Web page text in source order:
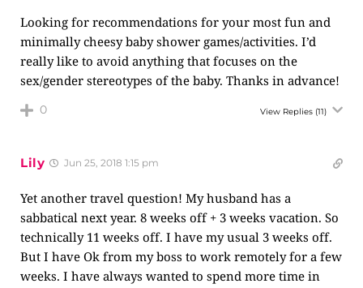
Looking for recommendations for your most fun and
minimally cheesy baby shower games/activities. I’d
really like to avoid anything that focuses on the
sex/gender stereotypes of the baby. Thanks in advance!
0 View Replies (11)
Lily Jun 25, 2018 1:15 pm
Yet another travel question! My husband has a
sabbatical next year. 8 weeks off + 3 weeks vacation. So
technically 11 weeks off. I have my usual 3 weeks off.
But I have Ok from my boss to work remotely for a few
weeks. I have always wanted to spend more time in